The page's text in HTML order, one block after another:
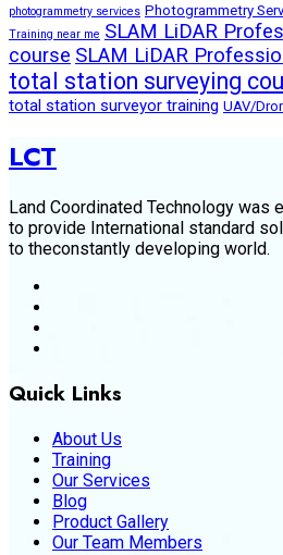
photogrammetry services Photogrammetry
Training near me SLAM LiDAR
course SLAM LiDAR
total station surveying
total station surveyor training UAV/
LCT
Land Coordinated Technology was
to provide International standard
to theconstantly developing world.
Quick Links
About Us
Training
Our Services
Blog
Product Gallery
Our Team Members